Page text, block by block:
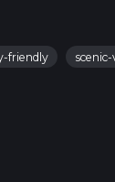
friendly